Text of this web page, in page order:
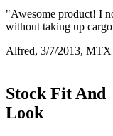
"Awesome product! I
without taking up
Alfred, 3/7/2013,
Stock Fit And
Look